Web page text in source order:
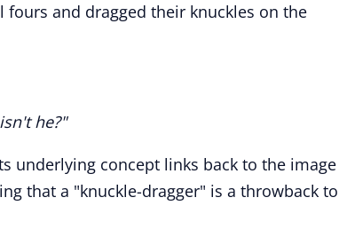
and dragged their knuckles on the
he?"
underlying concept links back to the
that a "knuckle-dragger" is a throwback